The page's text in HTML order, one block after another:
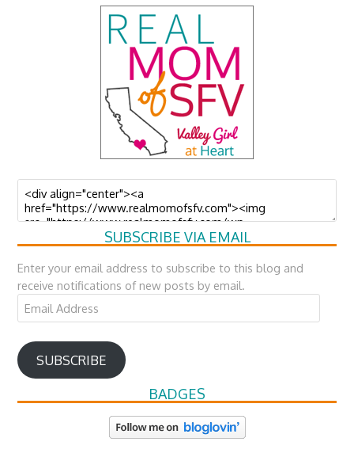
SUBSCRIBE VIA EMAIL
Enter your email address to subscribe to this blog and
receive notifications of new posts by email.
Email
Address
SUBSCRIBE
BADGES